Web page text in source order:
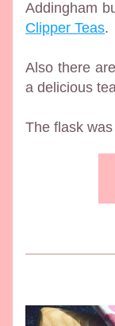
Clipper Teas.
Also there
a delicious
The flask